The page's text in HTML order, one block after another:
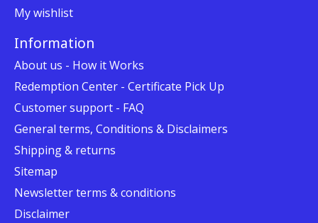
My wishlist
Information
About us - How it Works
Redemption Center - Certificate Pick Up
Customer support - FAQ
General terms, Conditions & Disclaimers
Shipping & returns
Sitemap
Newsletter terms & conditions
Disclaimer